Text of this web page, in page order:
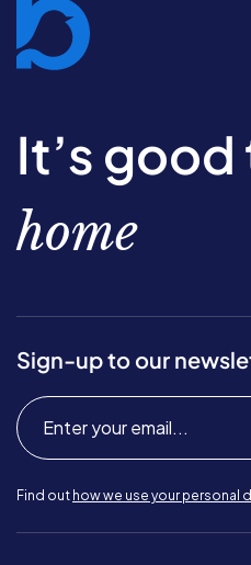
It’s
home
Sign-up to our
Find out how we use your personal